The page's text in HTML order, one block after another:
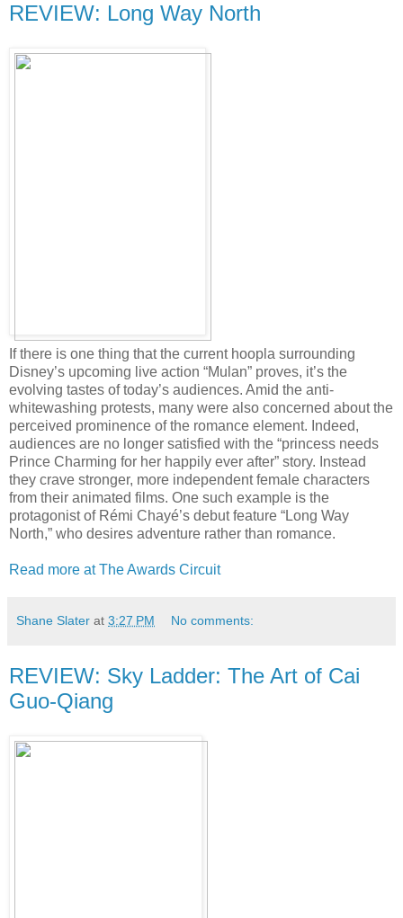
REVIEW: Long Way North
If there is one thing that the current hoopla surrounding
Disney’s upcoming live action “Mulan” proves, it’s the
evolving tastes of today’s audiences. Amid the anti-
whitewashing protests, many were also concerned about the
perceived prominence of the romance element. Indeed,
audiences are no longer satisfied with the “princess needs
Prince Charming for her happily ever after” story. Instead
they crave stronger, more independent female characters
from their animated films. One such example is the
protagonist of Rémi Chayé’s debut feature “Long Way
North,” who desires adventure rather than romance.
Read more at The Awards Circuit
Shane Slater at 3:27 PM No comments:
REVIEW: Sky Ladder: The Art of Cai
Guo-Qiang